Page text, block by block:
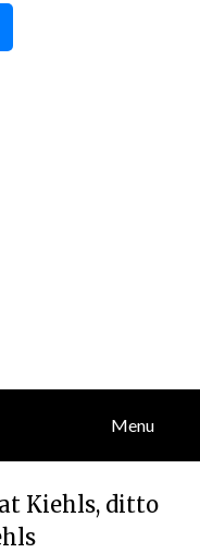
Menu
Kiehls, ditto